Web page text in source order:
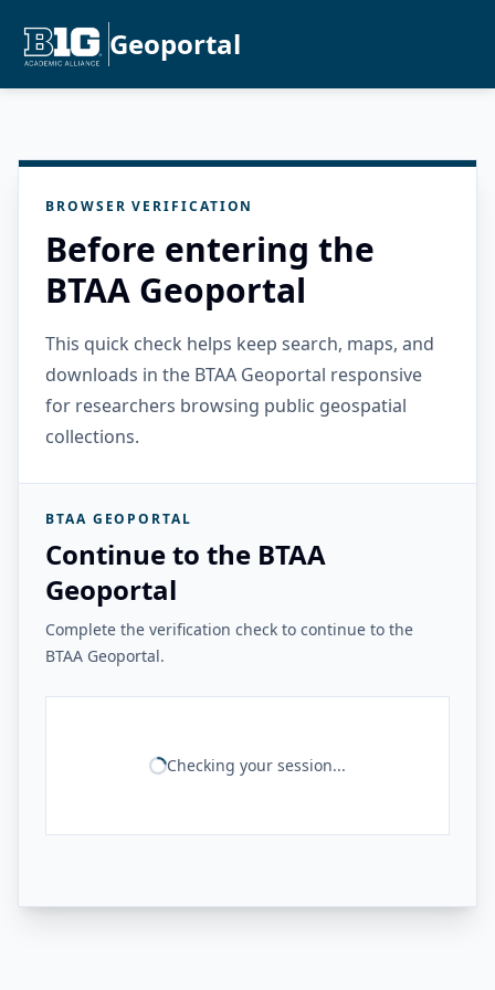
Geoportal
BROWSER VERIFICATION
Before entering the
BTAA Geoportal
This quick check helps keep search, maps, and
downloads in the BTAA Geoportal responsive
for researchers browsing public geospatial
collections.
BTAA GEOPORTAL
Continue to the BTAA
Geoportal
Complete the verification check to continue to the
BTAA Geoportal.
Checking your session...